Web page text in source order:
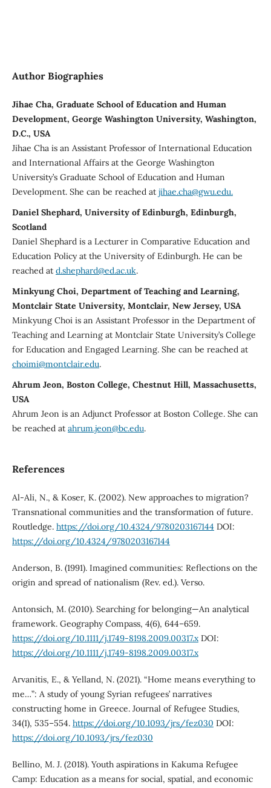
Author Biographies
Jihae Cha, Graduate School of Education and Human
Development, George Washington University, Washington,
D.C., USA
Jihae Cha is an Assistant Professor of International Education
and International Affairs at the George Washington
University’s Graduate School of Education and Human
Development. She can be reached at jihae.cha@gwu.edu.
Daniel Shephard, University of Edinburgh, Edinburgh,
Scotland
Daniel Shephard is a Lecturer in Comparative Education and
Education Policy at the University of Edinburgh. He can be
reached at d.shephard@ed.ac.uk.
Minkyung Choi, Department of Teaching and Learning,
Montclair State University, Montclair, New Jersey, USA
Minkyung Choi is an Assistant Professor in the Department of
Teaching and Learning at Montclair State University’s College
for Education and Engaged Learning. She can be reached at
choimi@montclair.edu.
Ahrum Jeon, Boston College, Chestnut Hill, Massachusetts,
USA
Ahrum Jeon is an Adjunct Professor at Boston College. She can
be reached at ahrum.jeon@bc.edu.
References
Al-Ali, N., & Koser, K. (2002). New approaches to migration?
Transnational communities and the transformation of future.
Routledge. https://doi.org/10.4324/9780203167144 DOI:
https://doi.org/10.4324/9780203167144
Anderson, B. (1991). Imagined communities: Reflections on the
origin and spread of nationalism (Rev. ed.). Verso.
Antonsich, M. (2010). Searching for belonging—An analytical
framework. Geography Compass, 4(6), 644–659.
https://doi.org/10.1111/j.1749-8198.2009.00317.xDOI:
https://doi.org/10.1111/j.1749-8198.2009.00317.x
Arvanitis, E., & Yelland, N. (2021). “Home means everything to
me…”: A study of young Syrian refugees’ narratives
constructing home in Greece. Journal of Refugee Studies,
34(1), 535–554. https://doi.org/10.1093/jrs/fez030 DOI:
https://doi.org/10.1093/jrs/fez030
Bellino, M. J. (2018). Youth aspirations in Kakuma Refugee
Camp: Education as a means for social, spatial, and economic